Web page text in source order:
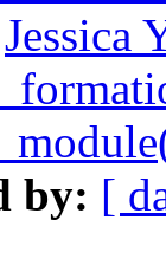
Jessica
by: [